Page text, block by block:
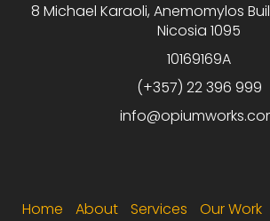
8 Michael Karaoli, Anemomylos
Nicosia 1095
10169169A
(+357) 22 396 999
Home About Services Our Work